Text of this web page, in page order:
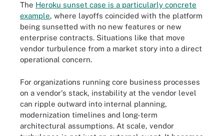
The Heroku sunset case is a particularly concrete
example, where layoffs coincided with the platform
being sunsetted with no new features or new
enterprise contracts. Situations like that move
vendor turbulence from a market story into a direct
operational concern.
For organizations running core business processes
on a vendor's stack, instability at the vendor level
can ripple outward into internal planning,
modernization timelines and long-term
architectural assumptions. At scale, vendor